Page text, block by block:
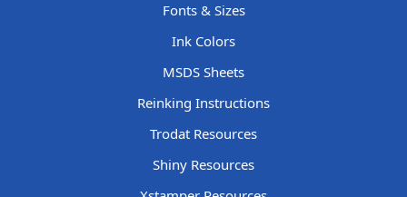
Fonts & Sizes
Ink Colors
MSDS Sheets
Reinking Instructions
Trodat Resources
Shiny Resources